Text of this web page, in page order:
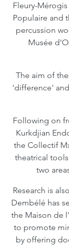
Fleury-
Populaire and
percussion
Musée
The aim of
'difference'
Following on
Kurkdjian
the Collectif
theatrical
two
Research is
Dembélé has
the Maison de
to promote
by offering